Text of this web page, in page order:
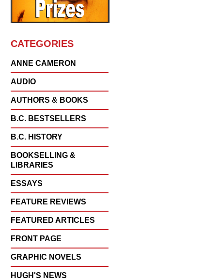
CATEGORIES
ANNE CAMERON
AUDIO
AUTHORS & BOOKS
B.C. BESTSELLERS
B.C. HISTORY
BOOKSELLING &
LIBRARIES
ESSAYS
FEATURE REVIEWS
FEATURED ARTICLES
FRONT PAGE
GRAPHIC NOVELS
HUGH'S NEWS